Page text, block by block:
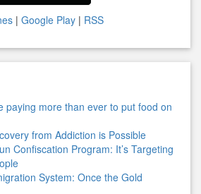
| Google Play| RSS
paying more than ever to put food on
from Addiction is Possible
Confiscation Program: It’s Targeting
System: Once the Gold